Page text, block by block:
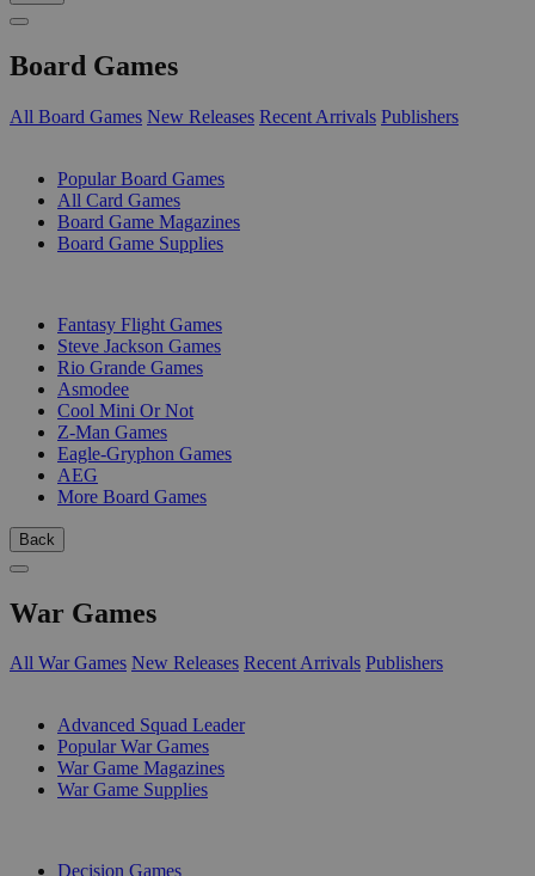
Board Games
All Board Games New Releases Recent Arrivals Publishers
Popular Board Games
All Card Games
Board Game Magazines
Board Game Supplies
Fantasy Flight Games
Steve Jackson Games
Rio Grande Games
Asmodee
Cool Mini Or Not
Z-Man Games
Eagle-Gryphon Games
AEG
More Board Games
Back
War Games
All War Games New Releases Recent Arrivals Publishers
Advanced Squad Leader
Popular War Games
War Game Magazines
War Game Supplies
Decision Games